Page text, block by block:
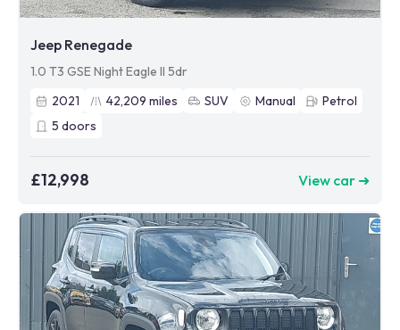
Jeep Renegade
1.0 T3 GSE Night Eagle II 5dr
2021
42,209 miles SUV Manual
Petrol
5 doors
£12,998 View car ➜